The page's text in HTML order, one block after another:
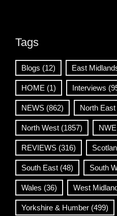
Tags
Blogs (12) East
HOME (1) Interviews
NEWS (862) North East
North West (1857)
REVIEWS (316)
South East (48) South
Wales (36) West
Yorkshire & Humber (499)